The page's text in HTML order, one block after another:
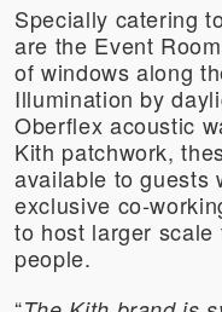
Specially catering
are the Event
of windows along
Illumination by
Oberflex acoustic
Kith patchwork,
available to guests
exclusive co-
to host larger
people.